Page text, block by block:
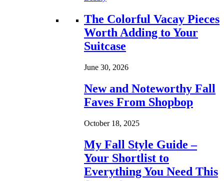
Loading...
The Colorful Vacay Pieces
Worth Adding to Your
Suitcase
June 30, 2026
New and Noteworthy Fall
Faves From Shopbop
October 18, 2025
My Fall Style Guide –
Your Shortlist to
Everything You Need This